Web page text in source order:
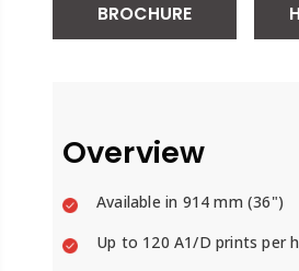
BROCHURE
Overview
Available in 914 mm (36")
Up to 120 A1/D prints per